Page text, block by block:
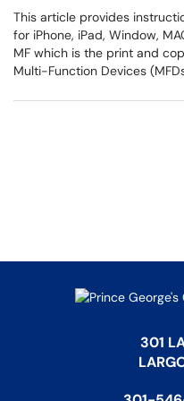
This article provides
for iPhone, iPad, Window,
MF which is the print and
Multi-Function Devices
301